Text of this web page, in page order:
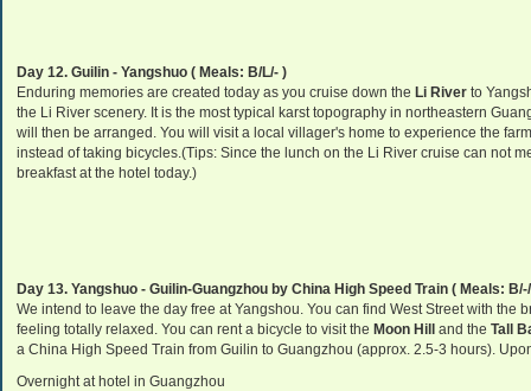
Day 12. Guilin - Yangshuo ( Meals: B/L/- )
Enduring memories are created today as you cruise down the Li River to
the Li River scenery. It is the most typical karst topography in northeastern
will then be arranged. You will visit a local villager's home to experience the
instead of taking bicycles.(Tips: Since the lunch on the Li River cruise can not
breakfast at the hotel today.)
Day 13. Yangshuo - Guilin-Guangzhou by China High Speed Train ( Meals:
We intend to leave the day free at Yangshou. You can find West Street with
feeling totally relaxed. You can rent a bicycle to visit the Moon Hill and the Tall
a China High Speed Train from Guilin to Guangzhou (approx. 2.5-3 hours).
Overnight at hotel in Guangzhou